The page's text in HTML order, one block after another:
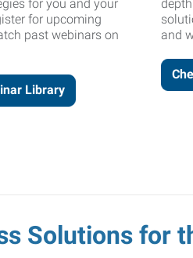
for you and your
for upcoming
past webinars on
Library
and
Solutions for